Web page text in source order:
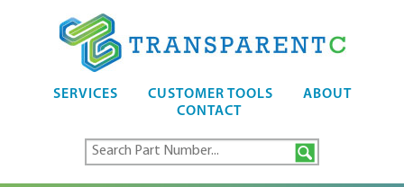
SERVICES CUSTOMER TOOLS
ABOUT
CONTACT